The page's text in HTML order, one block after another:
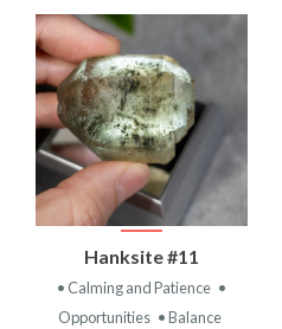
Hanksite #11
• Calming and Patience •
Opportunities • Balance